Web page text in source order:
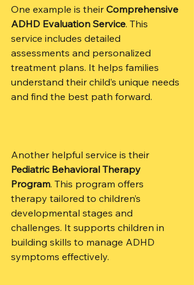
One example is their Comprehensive
ADHD Evaluation Service. This
service includes detailed
assessments and personalized
treatment plans. It helps families
understand their child’s unique needs
and find the best path forward.
Another helpful service is their
Pediatric Behavioral Therapy
Program. This program offers
therapy tailored to children’s
developmental stages and
challenges. It supports children in
building skills to manage ADHD
symptoms effectively.